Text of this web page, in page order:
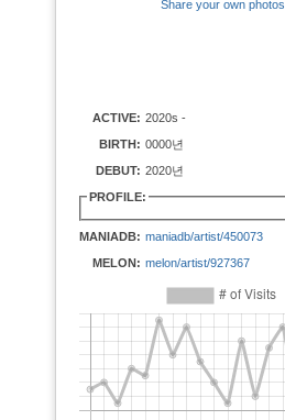
Share your own photos
ACTIVE: 2020s -
BIRTH: 0000년
DEBUT: 2020년
PROFILE:
MANIADB: maniadb/artist/450073
MELON: melon/artist/927367